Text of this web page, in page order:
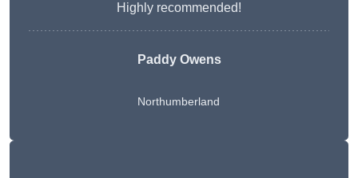
Highly recommended!
Paddy Owens
Northumberland